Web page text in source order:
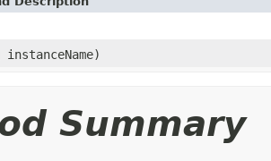
instanceName)
Summary